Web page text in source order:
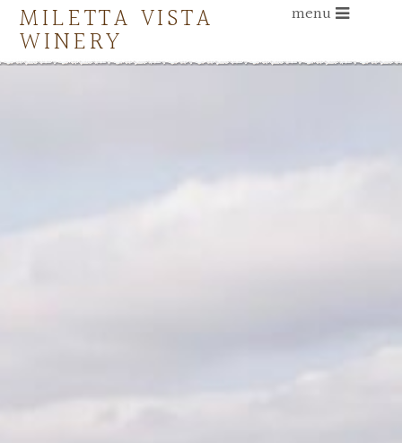
MILETTA VISTA
WINERY
menu